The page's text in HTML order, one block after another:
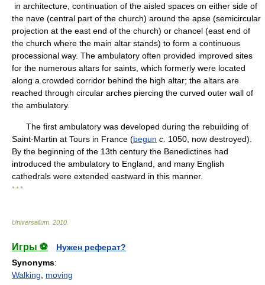
in architecture, continuation of the aisled spaces on either side of
the nave (central part of the church) around the apse (semicircular
projection at the east end of the church) or chancel (east end of
the church where the main altar stands) to form a continuous
processional way. The ambulatory often provided improved sites
for the numerous altars for saints, which formerly were located
along a crowded corridor behind the high altar; the altars are
reached through circular arches piercing the curved outer wall of
the ambulatory.
The first ambulatory was developed during the rebuilding of
Saint-Martin at Tours in France (begun c. 1050, now destroyed).
By the beginning of the 13th century the Benedictines had
introduced the ambulatory to England, and many English
cathedrals were extended eastward in this manner.
* * *
Universalium 2010
Игры ⚽
Нужен реферат?
Synonyms:
Walking
moving